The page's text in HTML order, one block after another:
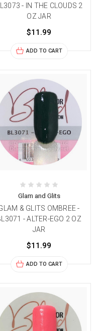
- IN THE CLOUDS 2
OZ JAR
$11.99
ADD TO CART
Glam and Glits
& GLITS OMBREE -
- ALTER-EGO 2 OZ
JAR
$11.99
ADD TO CART